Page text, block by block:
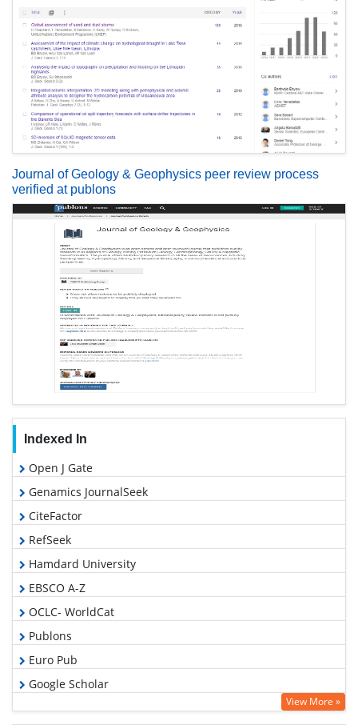
Journal of Geology & Geophysics peer review process
verified at publons
Indexed In
Open J Gate
Genamics JournalSeek
CiteFactor
RefSeek
Hamdard University
EBSCO A-Z
OCLC- WorldCat
Publons
Euro Pub
Google Scholar
View More »